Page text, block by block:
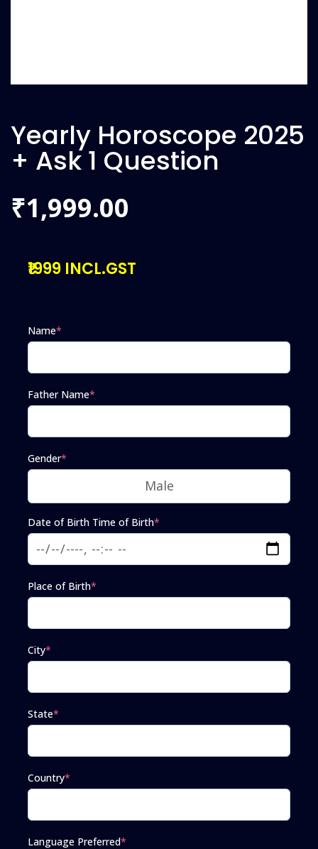
Yearly Horoscope 2025
+ Ask 1 Question
₹1,999.00
₹1999 INCL.GST
Name*
Father Name*
Gender*
Date of Birth Time of Birth*
Place of Birth*
City*
State*
Country*
Language Preferred*